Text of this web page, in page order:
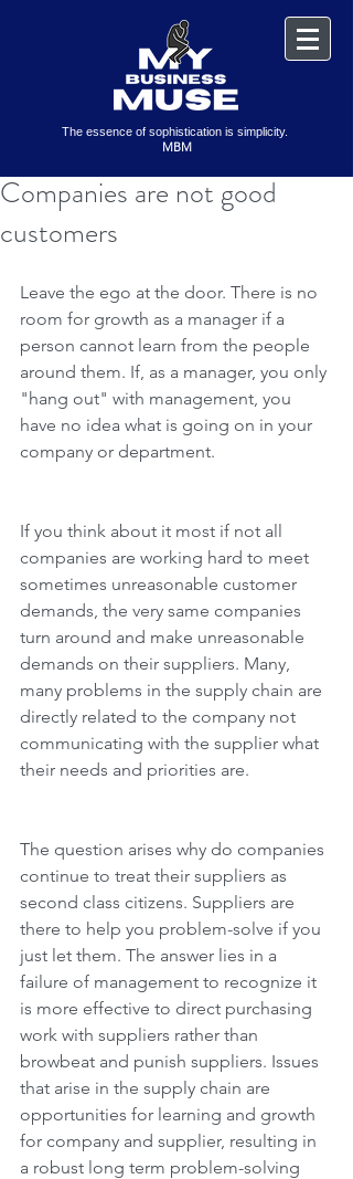
The essence of sophistication is simplicity.
MBM
Companies are not good
customers
Leave the ego at the door. There is no
room for growth as a manager if a
person cannot learn from the people
around them. If, as a manager, you only
"hang out" with management, you
have no idea what is going on in your
company or department.
If you think about it most if not all
companies are working hard to meet
sometimes unreasonable customer
demands, the very same companies
turn around and make unreasonable
demands on their suppliers. Many,
many problems in the supply chain are
directly related to the company not
communicating with the supplier what
their needs and priorities are.
The question arises why do companies
continue to treat their suppliers as
second class citizens. Suppliers are
there to help you problem-solve if you
just let them. The answer lies in a
failure of management to recognize it
is more effective to direct purchasing
work with suppliers rather than
browbeat and punish suppliers. Issues
that arise in the supply chain are
opportunities for learning and growth
for company and supplier, resulting in
a robust long term problem-solving